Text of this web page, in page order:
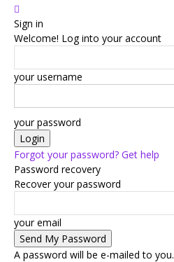
Sign in
Welcome! Log into your account
your username
your password
Forgot your password? Get help
Password recovery
Recover your password
your email
A password will be e-mailed to you.